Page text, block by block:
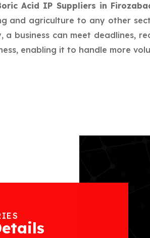
Acid IP Suppliers in
and agriculture to any other
business can meet deadlines,
enabling it to handle more